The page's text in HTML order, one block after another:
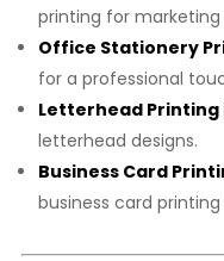
printing for marketing
Office Stationery
for a professional
Letterhead Printing
letterhead designs.
Business Card
business card